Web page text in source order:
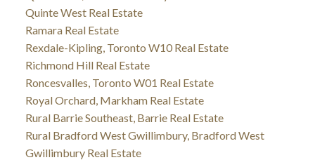
Quinte West Real Estate
Ramara Real Estate
Rexdale-Kipling, Toronto W10 Real Estate
Richmond Hill Real Estate
Roncesvalles, Toronto W01 Real Estate
Royal Orchard, Markham Real Estate
Rural Barrie Southeast, Barrie Real Estate
Rural Bradford West Gwillimbury, Bradford West
Gwillimbury Real Estate